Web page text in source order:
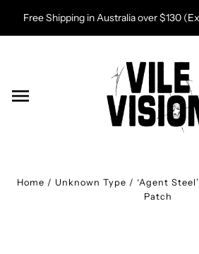
Skip to content
Free Shipping in Australia over $130
Home / Unknown Type / ‘Agent
Patch